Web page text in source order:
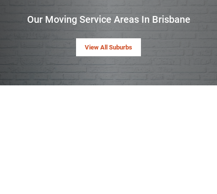
Our Moving Service Areas In Brisbane
View All Suburbs